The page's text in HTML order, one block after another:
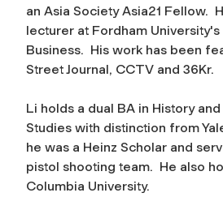
an Asia Society Asia21 Fellow.
lecturer at Fordham University's
Business. His work has been
Street Journal, CCTV and 36Kr.
Li holds a dual BA in History
Studies with distinction from
he was a Heinz Scholar and
pistol shooting team. He also
Columbia University.